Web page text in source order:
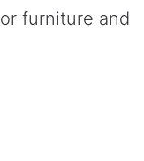
furniture and